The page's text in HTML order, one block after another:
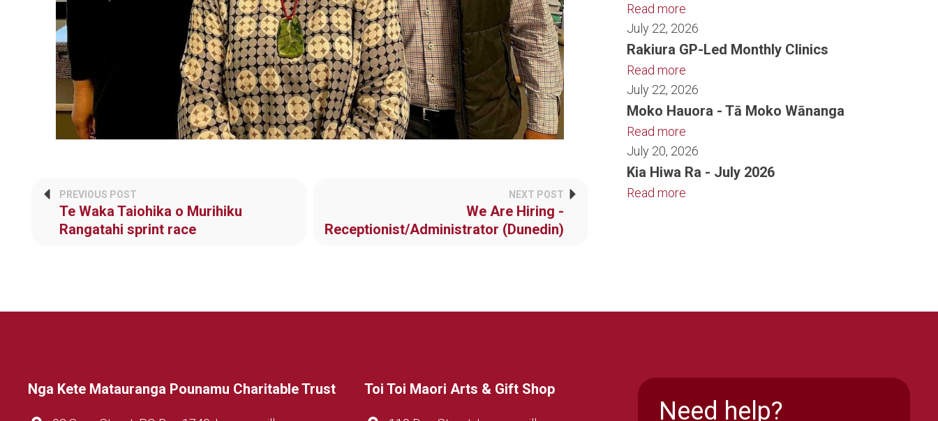
PREVIOUS POST
Te Waka Taiohika o Murihiku
Rangatahi sprint race
NEXT POST
We Are Hiring -
Receptionist/Administrator (Dunedin)
Read more
July 22, 2026
Rakiura GP-Led Monthly Clinics
Read more
July 22, 2026
Moko Hauora - Tā Moko Wānanga
Read more
July 20, 2026
Kia Hiwa Ra - July 2026
Read more
Nga Kete Matauranga Pounamu Charitable Trust Toi Toi Maori Arts & Gift Shop
Need help?